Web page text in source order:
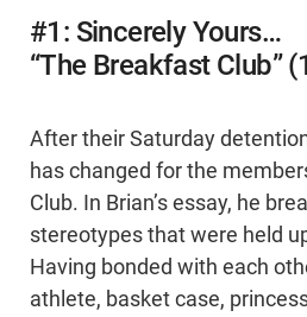
#1: Sincerely Yours…
“The Breakfast Club”
After their Saturday
has changed for the
Club. In Brian’s essay, he
stereotypes that were held
Having bonded with each
athlete, basket case,